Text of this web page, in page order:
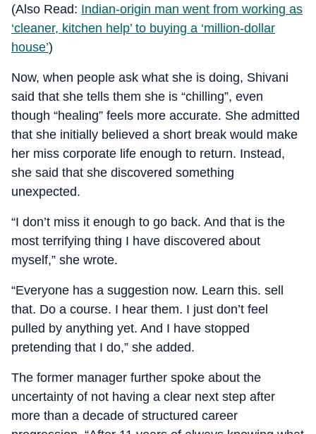
(Also Read: Indian-origin man went from working as
‘cleaner, kitchen help’ to buying a ‘million-dollar
house’)
Now, when people ask what she is doing, Shivani
said that she tells them she is “chilling”, even
though “healing” feels more accurate. She admitted
that she initially believed a short break would make
her miss corporate life enough to return. Instead,
she said that she discovered something
unexpected.
“I don’t miss it enough to go back. And that is the
most terrifying thing I have discovered about
myself,” she wrote.
“Everyone has a suggestion now. Learn this. sell
that. Do a course. I hear them. I just don’t feel
pulled by anything yet. And I have stopped
pretending that I do,” she added.
The former manager further spoke about the
uncertainty of not having a clear next step after
more than a decade of structured career